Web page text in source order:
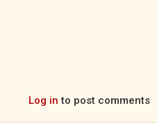
Log in to post comments